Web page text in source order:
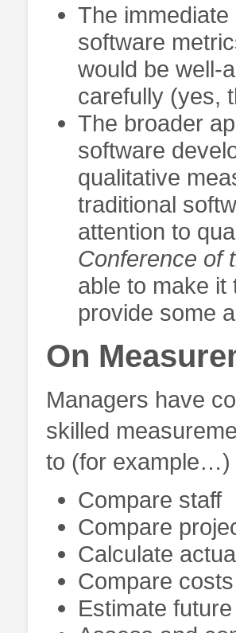
The immediate
software
would be well-
carefully (yes,
The broader
software
qualitative
traditional
attention to
Conference of
able to make it
provide some
On
Managers have
skilled
to (for example…)
Compare staff
Compare
Calculate
Compare
Estimate